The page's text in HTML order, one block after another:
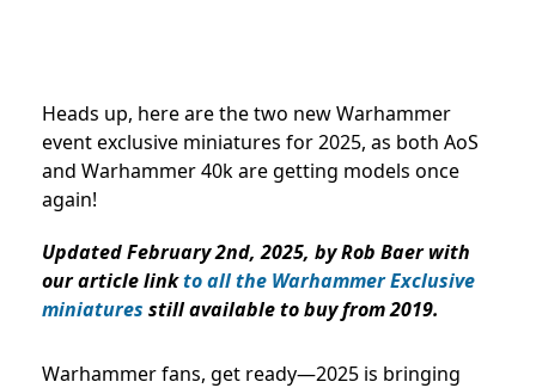
Heads up, here are the two new Warhammer
event exclusive miniatures for 2025, as both AoS
and Warhammer 40k are getting models once
again!
Updated February 2nd, 2025, by Rob Baer with
our article linkto all the Warhammer Exclusive
miniatures still available to buy from 2019.
Warhammer fans, get ready—2025 is bringing